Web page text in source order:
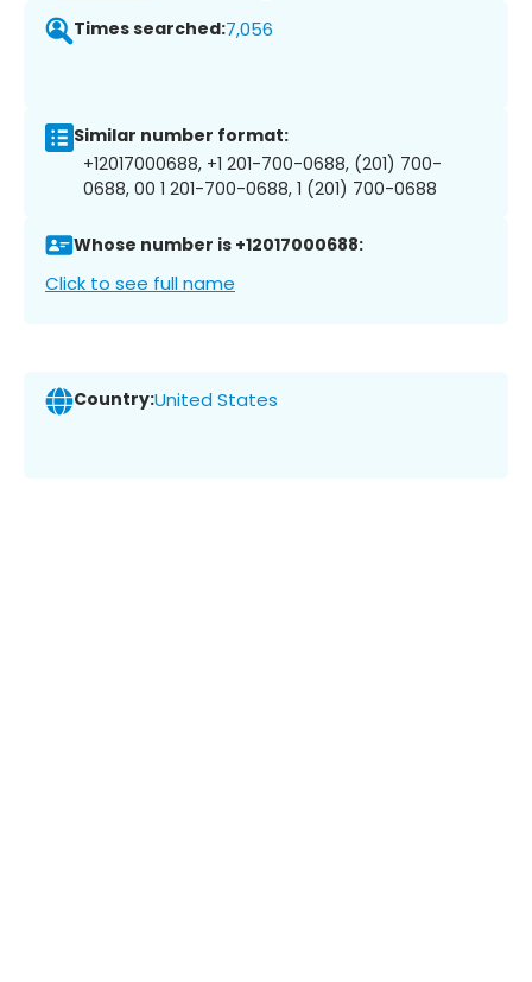
Times searched:7,056
Similar number format:
+12017000688, +1 201-700-0688, (201) 700-
0688, 00 1 201-700-0688, 1 (201) 700-0688
Whose number is +12017000688:
Click to see full name
Country:United States